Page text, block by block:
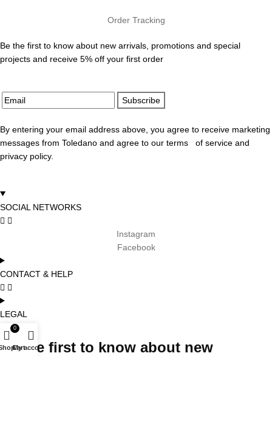
Order Tracking
Be the first to know about new arrivals, promotions and special
projects and receive 5% off your first order
Subscribe
By entering your email address above, you agree to receive marketing
messages from Toledano and agree to our terms of service and
privacy policy.
SOCIAL NETWORKS
Instagram
Facebook
CONTACT & HELP
LEGAL
Be the first to know about new
0
Cart
My account